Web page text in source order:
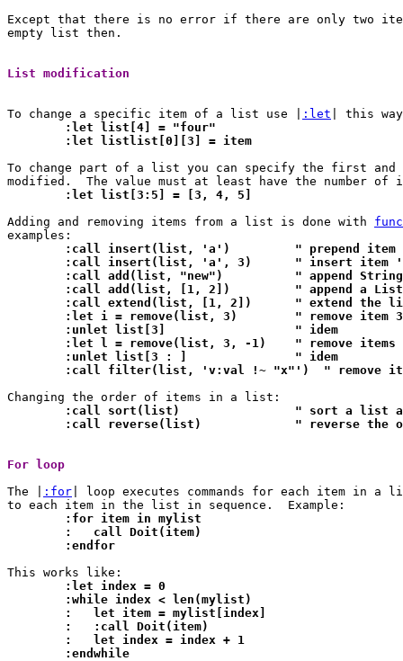
Except that there is no error if there are only two
empty list then.
List modification
To change a specific item of a list use |
:let
	:let list[4] = "four"
	:let listlist[0][3] = item
To change part of a list you can specify the first
	:let list[3:5] = [3, 4, 5]
Adding and removing items from a list is done with
:call insert(list, 'a')		" prepend
:call insert(list, 'a',
:call add(list, "new")		"
:call add(list, [1, 2])
:call extend(list, [1,
	:let i = remove(list, 3)	" remove item 3
	:unlet list[3]			" idem
:let l = remove(list, 3, -1)
	:unlet list[3 : ]		" idem
:call filter(list, 'v:val !~ "x"')  " remove
:call sort(list)		"
:call reverse(list)		"
For loop
The |
:for | loop executes commands for each item in
	:for item in mylist
	:   call Doit(item)
	:endfor
	:let index = 0
	:while index < len(mylist)
	:   let item = mylist[index]
	:   :call Doit(item)
	:   let index = index + 1
	:endwhile